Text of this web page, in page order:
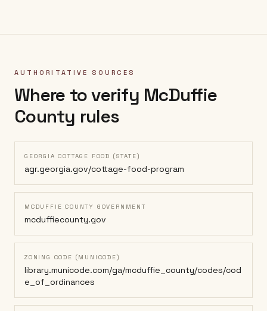
AUTHORITATIVE SOURCES
Where to verify McDuffie
County rules
GEORGIA COTTAGE FOOD (STATE)
agr.georgia.gov/cottage-food-program
MCDUFFIE COUNTY GOVERNMENT
mcduffiecounty.gov
ZONING CODE (MUNICODE)
library.municode.com/ga/mcduffie_county/codes/cod
e_of_ordinances